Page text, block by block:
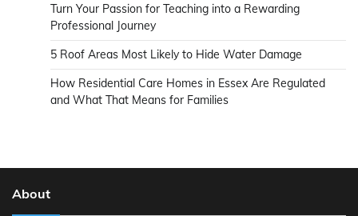
Turn Your Passion for Teaching into a Rewarding
Professional Journey
5 Roof Areas Most Likely to Hide Water Damage
How Residential Care Homes in Essex Are Regulated
and What That Means for Families
About